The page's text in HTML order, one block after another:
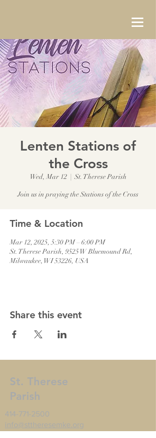
Lenten Stations of
the Cross
Wed, Mar 12
  |
St. Therese Parish
Join us in praying the Stations of the Cross
Time & Location
Mar 12, 2025, 5:30 PM – 6:00 PM
St. Therese Parish, 9525 W Bluemound Rd,
Milwaukee, WI 53226, USA
Share this event
St. Therese
Parish
414-771-2500
info@sttheresemke.org